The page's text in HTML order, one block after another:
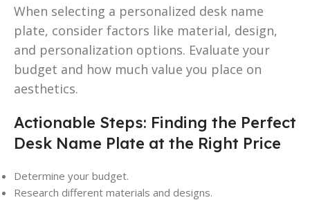
When selecting a personalized desk name
plate, consider factors like material, design,
and personalization options. Evaluate your
budget and how much value you place on
aesthetics.
Actionable Steps: Finding the Perfect
Desk Name Plate at the Right Price
Determine your budget.
Research different materials and designs.